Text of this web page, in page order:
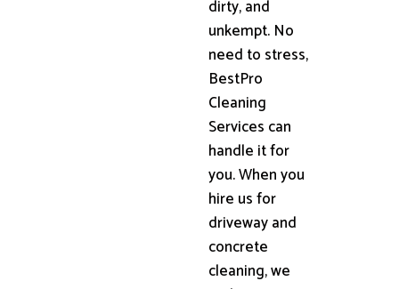
dirty, and
unkempt. No
need to stress,
BestPro
Cleaning
Services can
handle it for
you. When you
hire us for
driveway and
concrete
cleaning, we